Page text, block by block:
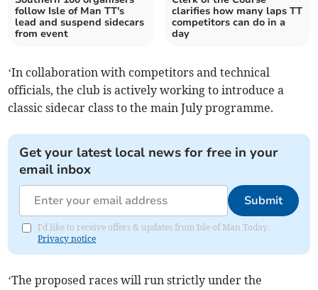
follow Isle of Man TT's
lead and suspend sidecars
from event
clarifies how many laps TT
competitors can do in a
day
‘In collaboration with competitors and technical
officials, the club is actively working to introduce a
classic sidecar class to the main July programme.
Get your latest local news for free in your
email inbox
Submit
I'd like to receive offers & updates from Isle of Man Today.
Privacy notice
‘The proposed races will run strictly under the